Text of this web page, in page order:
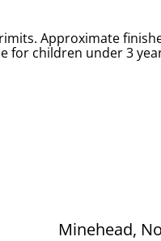
Approximate
for children under 3
Minehead,